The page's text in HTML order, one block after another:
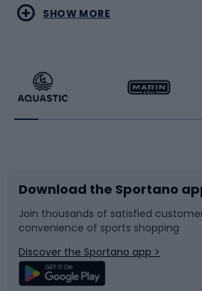
Water sports
Running
Bike accessories
Bicycle parts
Climbing
Combat sports
Racquet sports
Sledges and slides
Snowboard
Swimming
SHOW MORE
Download the Sportano
Join thousands of satisfied
convenience of sports shopping
Discover the Sportano app >